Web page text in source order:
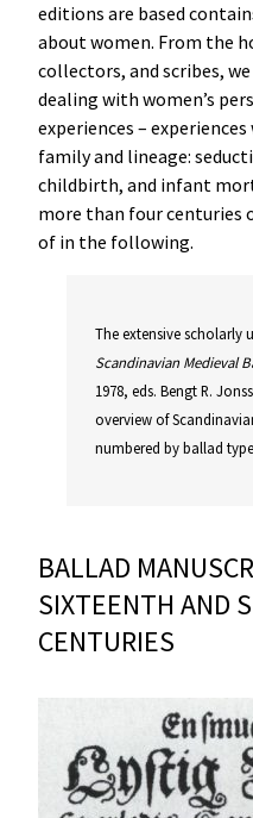
editions are based
about women. From the
collectors, and scribes,
dealing with women’s
experiences –
family and lineage:
childbirth, and infant
more than four centuries
of in the following.
The extensive scholarly
Scandinavian Medieval
1978, eds. Bengt R.
overview of
numbered by ballad
BALLAD
SIXTEENTH AND
CENTURIES